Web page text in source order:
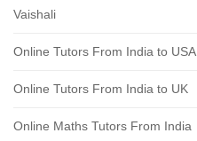
Vaishali
Online Tutors From India to USA
Online Tutors From India to UK
Online Maths Tutors From India